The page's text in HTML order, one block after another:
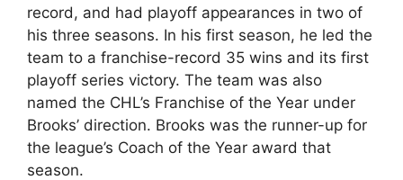
record, and had playoff appearances in two of
his three seasons. In his first season, he led the
team to a franchise-record 35 wins and its first
playoff series victory. The team was also
named the CHL’s Franchise of the Year under
Brooks’ direction. Brooks was the runner-up for
the league’s Coach of the Year award that
season.